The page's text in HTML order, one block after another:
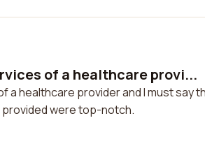
of a healthcare provi...
a healthcare provider and I must say
were top-notch.